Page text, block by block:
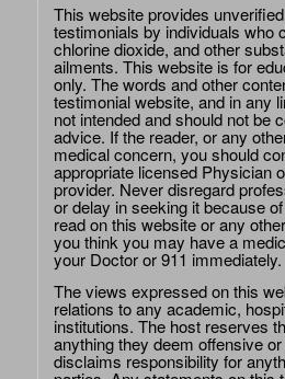
This website provides
testimonials by individuals who
chlorine dioxide, and other
ailments. This website is for
only. The words and other
testimonial website, and in any
not intended and should not be
advice. If the reader, or any
medical concern, you should
appropriate licensed Physician
provider. Never disregard
or delay in seeking it because
read on this website or any
you think you may have a
your Doctor or 911 immediately.
The views expressed on this
relations to any academic,
institutions. The host reserves
anything they deem offensive
disclaims responsibility for